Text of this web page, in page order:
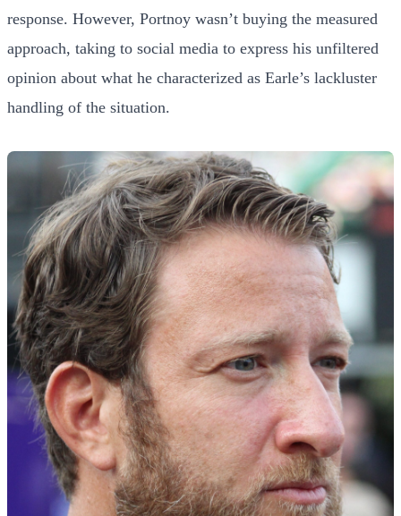
response. However, Portnoy wasn’t buying the measured
approach, taking to social media to express his unfiltered
opinion about what he characterized as Earle’s lackluster
handling of the situation.